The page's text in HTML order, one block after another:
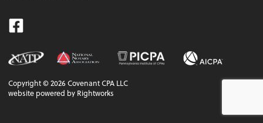
Facebook
Copyright ©2026 Covenant CPA LLC
website powered by Rightworks